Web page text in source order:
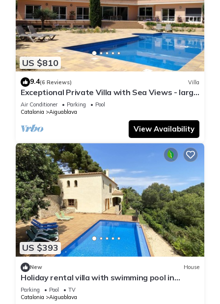
US $810
9.4(6 Reviews) Villa
Exceptional Private Villa with Sea Views - large
pool and designer paved gardens
Air Conditioner Parking
Pool
Catalonia
Aiguablava
View Availability
US $393
New House
Holiday rental villa with swimming pool in
Begur, Sa Tuna
Parking Pool
TV
Catalonia
Aiguablava